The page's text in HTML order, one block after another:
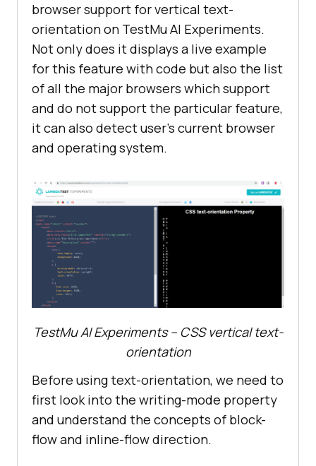
browser support for vertical text-
orientation on TestMu AI Experiments.
Not only does it displays a live example
for this feature with code but also the list
of all the major browsers which support
and do not support the particular feature,
it can also detect user’s current browser
and operating system.
TestMu AI Experiments – CSS vertical text-
orientation
Before using text-orientation, we need to
first look into the writing-mode property
and understand the concepts of block-
flow and inline-flow direction.